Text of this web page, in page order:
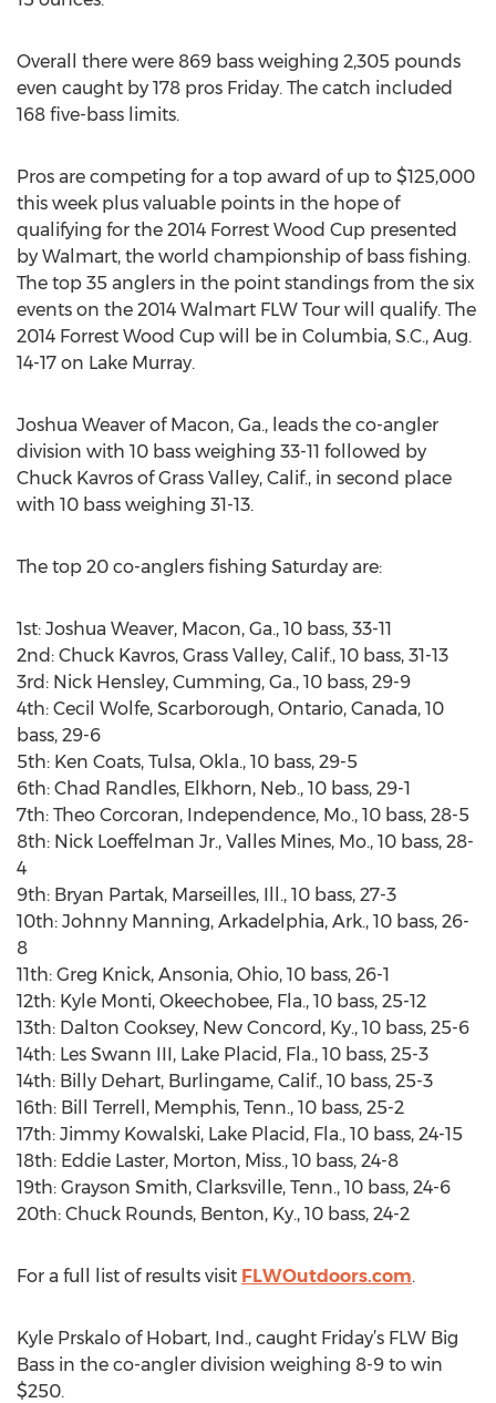
Overall there were 869 bass weighing 2,305 pounds
even caught by 178 pros Friday. The catch included
168 five-bass limits.
Pros are competing for a top award of up to $125,000
this week plus valuable points in the hope of
qualifying for the 2014 Forrest Wood Cup presented
by Walmart, the world championship of bass fishing.
The top 35 anglers in the point standings from the six
events on the 2014 Walmart FLW Tour will qualify. The
2014 Forrest Wood Cup will be in Columbia, S.C., Aug.
14-17 on Lake Murray.
Joshua Weaver of Macon, Ga., leads the co-angler
division with 10 bass weighing 33-11 followed by
Chuck Kavros of Grass Valley, Calif., in second place
with 10 bass weighing 31-13.
The top 20 co-anglers fishing Saturday are:
1st: Joshua Weaver, Macon, Ga., 10 bass, 33-11
2nd: Chuck Kavros, Grass Valley, Calif., 10 bass, 31-13
3rd: Nick Hensley, Cumming, Ga., 10 bass, 29-9
4th: Cecil Wolfe, Scarborough, Ontario, Canada, 10
bass, 29-6
5th: Ken Coats, Tulsa, Okla., 10 bass, 29-5
6th: Chad Randles, Elkhorn, Neb., 10 bass, 29-1
7th: Theo Corcoran, Independence, Mo., 10 bass, 28-5
8th: Nick Loeffelman Jr., Valles Mines, Mo., 10 bass, 28-
4
9th: Bryan Partak, Marseilles, Ill., 10 bass, 27-3
10th: Johnny Manning, Arkadelphia, Ark., 10 bass, 26-
8
11th: Greg Knick, Ansonia, Ohio, 10 bass, 26-1
12th: Kyle Monti, Okeechobee, Fla., 10 bass, 25-12
13th: Dalton Cooksey, New Concord, Ky., 10 bass, 25-6
14th: Les Swann III, Lake Placid, Fla., 10 bass, 25-3
14th: Billy Dehart, Burlingame, Calif., 10 bass, 25-3
16th: Bill Terrell, Memphis, Tenn., 10 bass, 25-2
17th: Jimmy Kowalski, Lake Placid, Fla., 10 bass, 24-15
18th: Eddie Laster, Morton, Miss., 10 bass, 24-8
19th: Grayson Smith, Clarksville, Tenn., 10 bass, 24-6
20th: Chuck Rounds, Benton, Ky., 10 bass, 24-2
For a full list of results visit FLWOutdoors.com.
Kyle Prskalo of Hobart, Ind., caught Friday’s FLW Big
Bass in the co-angler division weighing 8-9 to win
$250.